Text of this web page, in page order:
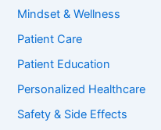
Mindset & Wellness
Patient Care
Patient Education
Personalized Healthcare
Safety & Side Effects